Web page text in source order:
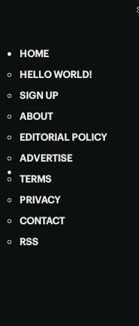
HOME
HELLO WORLD!
SIGN UP
ABOUT
EDITORIAL POLICY
ADVERTISE
TERMS
PRIVACY
CONTACT
RSS